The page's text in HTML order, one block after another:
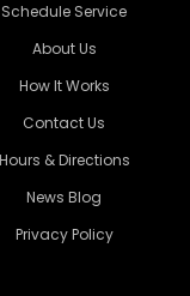
Schedule Service
About Us
How It Works
Contact Us
Hours & Directions
News Blog
Privacy Policy